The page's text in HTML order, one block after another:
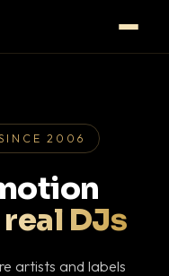
2006
real DJs
artists and labels